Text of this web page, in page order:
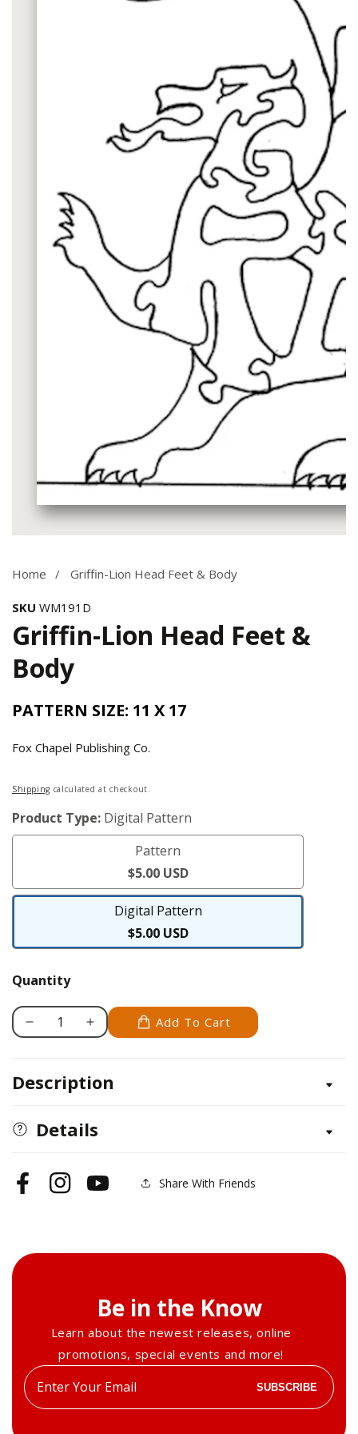
gallery
Home Griffin-Lion Head Feet & Body
SKU WM191D
Griffin-Lion Head Feet &
Body
PATTERN SIZE: 11 X 17
Fox Chapel Publishing Co.
Regular
Shipping calculated at checkout.
Product Type: Digital Pattern
Pattern
Pattern
$5.00 USD
Digital Pattern
Digital
Pattern
$5.00 USD
Quantity
Decrease
Griffin-
Head
Feet
Body
Increase
Griffin-
Feet
Body
Add To Cart
Description
Details
FacebookInstagramYouTube Share With Friends
Be in the Know
Learn about the newest releases, online
promotions, special events and more!
Enter
your
SUBSCRIBE